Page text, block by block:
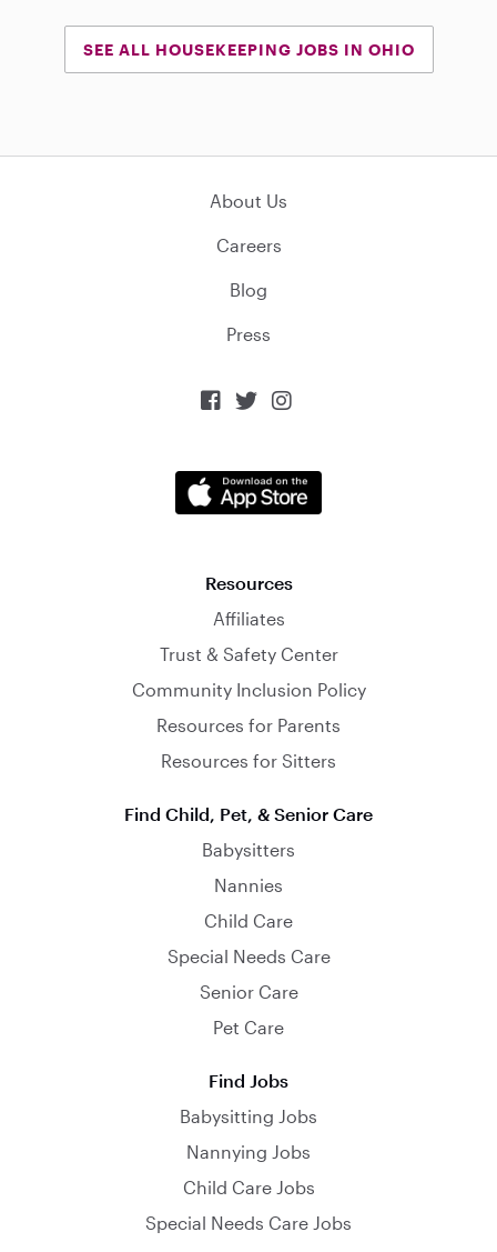
SEE ALL HOUSEKEEPING JOBS IN OHIO
About Us
Careers
Blog
Press
  
Resources
Affiliates
Trust & Safety Center
Community Inclusion Policy
Resources for Parents
Resources for Sitters
Find Child, Pet, & Senior Care
Babysitters
Nannies
Child Care
Special Needs Care
Senior Care
Pet Care
Find Jobs
Babysitting Jobs
Nannying Jobs
Child Care Jobs
Special Needs Care Jobs